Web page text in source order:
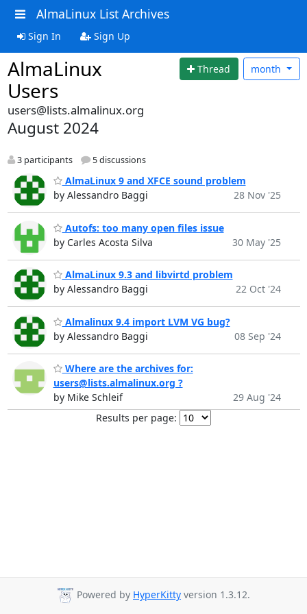
AlmaLinux List Archives
Sign In Sign Up
AlmaLinux
Users
Thread month
users@lists.almalinux.org
August 2024
3 participants 5 discussions
AlmaLinux 9 and XFCE sound problem
by Alessandro Baggi
28 Nov '25
Autofs: too many open files issue
by Carles Acosta Silva
30 May '25
AlmaLinux 9.3 and libvirtd problem
by Alessandro Baggi
22 Oct '24
Almalinux 9.4 import LVM VG bug?
by Alessandro Baggi
08 Sep '24
Where are the archives for:
users@lists.almalinux.org ?
by Mike Schleif
29 Aug '24
Results per page:
Powered by HyperKitty version 1.3.12.